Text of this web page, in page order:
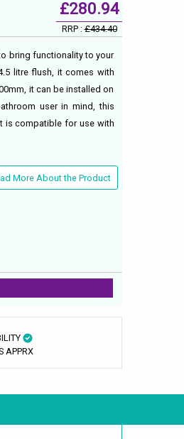
£280.94
RRP :£434.40
bring functionality to your
litre flush, it comes with
it can be installed on
user in mind, this
is compatible for use with
More About the Product
APPRX